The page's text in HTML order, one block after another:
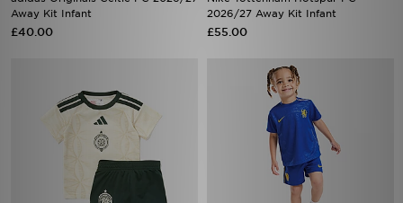
Away Kit Infant
£40.00
2026/27 Away Kit Infant
£55.00